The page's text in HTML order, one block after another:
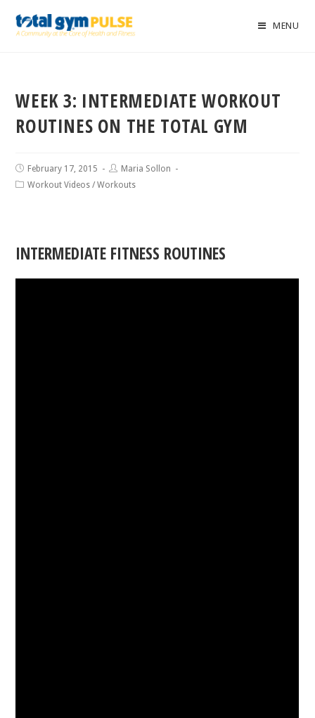
MENU
WEEK 3: INTERMEDIATE WORKOUT
ROUTINES ON THE TOTAL GYM
February 17, 2015
Maria Sollon
Workout Videos /Workouts
INTERMEDIATE FITNESS ROUTINES